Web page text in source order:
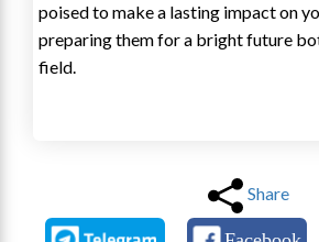
poised to make a lasting impact on
preparing them for a bright future
field.
Share